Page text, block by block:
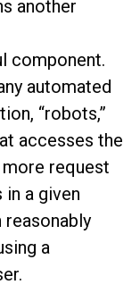
another
component.
automated
“robots,”
accesses the
request
a given
a